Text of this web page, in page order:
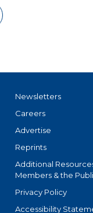
Newsletters
Careers
Advertise
Reprints
Additional
Members & the
Privacy Policy
Accessibility